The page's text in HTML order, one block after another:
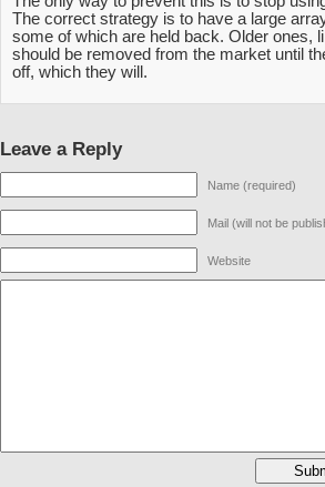
The correct strategy is to have a large
some of which are held back. Older ones,
should be removed from the market until
off, which they will.
Leave a Reply
Name (required)
Mail (will not be
Website